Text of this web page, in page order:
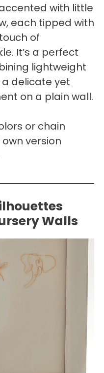
with little
each tipped with
of
It’s a perfect
lightweight
delicate yet
on a plain wall.
or chain
version
Walls